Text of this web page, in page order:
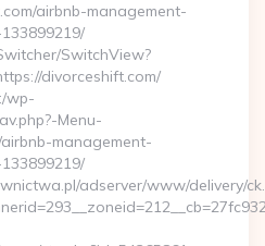
airbnb-management-
SwitchView?
divorceshift.com/
wp-
Menu-
management-
adserver/www/delivery/